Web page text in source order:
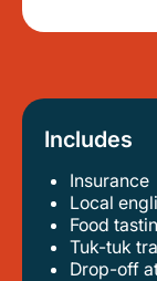
Includes
Insurance
local
food
tuk-tuk
drop-off